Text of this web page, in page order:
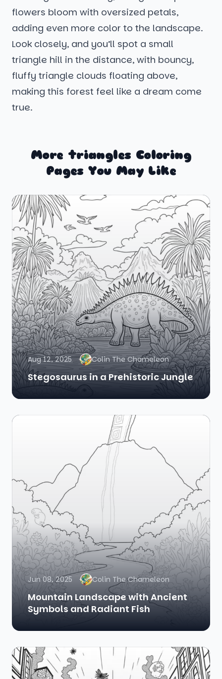
flowers bloom with oversized petals,
adding even more color to the landscape.
Look closely, and you’ll spot a small
triangle hill in the distance, with bouncy,
fluffy triangle clouds floating above,
making this forest feel like a dream come
true.
More triangles Coloring
Pages You May Like
Aug 12, 2025 Colin The Chameleon
Stegosaurus in a Prehistoric Jungle
Jun 08, 2025 Colin The Chameleon
Mountain Landscape with Ancient
Symbols and Radiant Fish